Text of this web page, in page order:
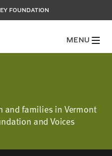
FOUNDATION
MENU
and families in Vermont
and Voices